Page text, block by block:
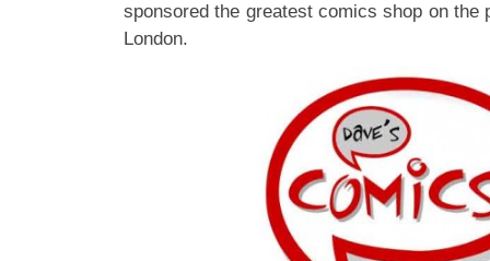
sponsored the greatest comics shop on the
London.